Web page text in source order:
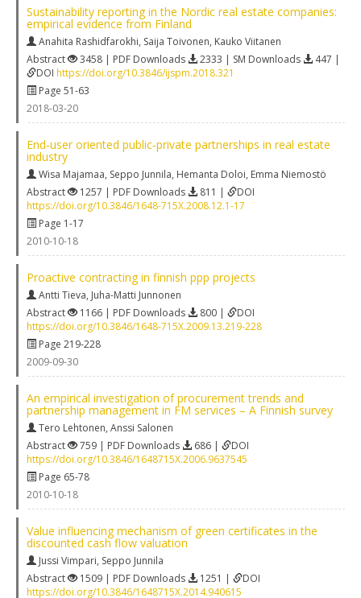
Sustainability reporting in the Nordic real estate companies:
empirical evidence from Finland
Anahita Rashidfarokhi, Saija Toivonen, Kauko Viitanen
Abstract
3458 | PDF Downloads 2333 | SM Downloads
447 |
DOI https://doi.org/10.3846/ijspm.2018.321
Page 51-63
2018-03-20
End‐user oriented public‐private partnerships in real estate
industry
Wisa Majamaa, Seppo Junnila, Hemanta Doloi, Emma Niemostö
Abstract
1257 | PDF Downloads 811 |
DOI
https://doi.org/10.3846/1648-715X.2008.12.1-17
Page 1-17
2010-10-18
Proactive contracting in finnish ppp projects
Antti Tieva, Juha-Matti Junnonen
Abstract
1166 | PDF Downloads 800 |
DOI
https://doi.org/10.3846/1648-715X.2009.13.219-228
Page 219-228
2009-09-30
An empirical investigation of procurement trends and
partnership management in FM services – A Finnish survey
Tero Lehtonen, Anssi Salonen
Abstract
759 | PDF Downloads 686 |
DOI
https://doi.org/10.3846/1648715X.2006.9637545
Page 65-78
2010-10-18
Value influencing mechanism of green certificates in the
discounted cash flow valuation
Jussi Vimpari, Seppo Junnila
Abstract
1509 | PDF Downloads 1251 |
DOI
https://doi.org/10.3846/1648715X.2014.940615